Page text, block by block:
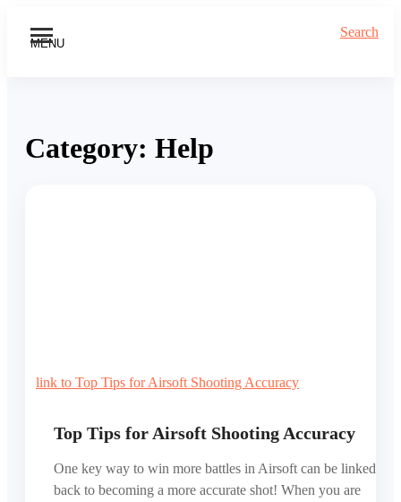
MENU
Search
Category: Help
link to Top Tips for Airsoft Shooting Accuracy
Top Tips for Airsoft Shooting Accuracy
One key way to win more battles in Airsoft can be linked
back to becoming a more accurate shot! When you are